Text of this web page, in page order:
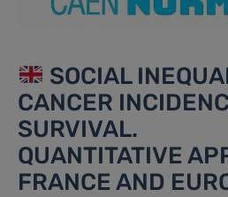
SOCIAL
CANCER
SURVIVAL.
QUANTITATIVE
FRANCE AND